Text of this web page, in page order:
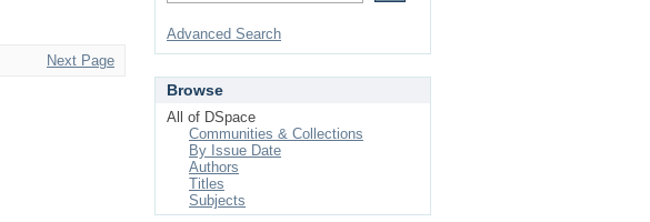
Next Page
Advanced Search
Browse
All of DSpace
Communities & Collections
By Issue Date
Authors
Titles
Subjects